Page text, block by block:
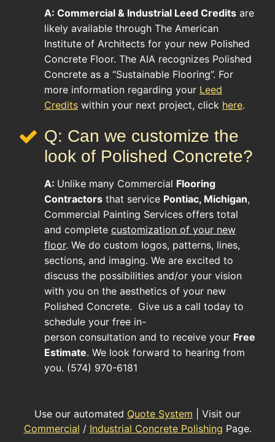
A: Commercial & Industrial Leed Credits are
likely available through The American
Institute of Architects for your new Polished
Concrete Floor. The AIA recognizes Polished
Concrete as a “Sustainable Flooring”. For
more information regarding your Leed
Credits within your next project, click here.
Q: Can we customize the
look of Polished Concrete?
A: Unlike many Commercial Flooring
Contractors that service Pontiac, Michigan,
Commercial Painting Services offers total
and complete customization of your new
floor. We do custom logos, patterns, lines,
sections, and imaging. We are excited to
discuss the possibilities and/or your vision
with you on the aesthetics of your new
Polished Concrete. Give us a call today to
schedule your free in-
person consultation and to receive your Free
Estimate. We look forward to hearing from
you. (574) 970-6181
Use our automated Quote System | Visit our
Commercial / Industrial Concrete Polishing Page.